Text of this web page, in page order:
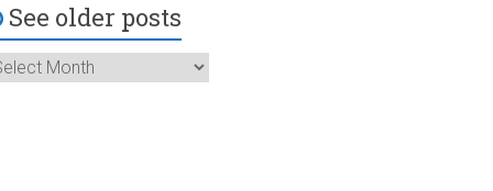
See older posts